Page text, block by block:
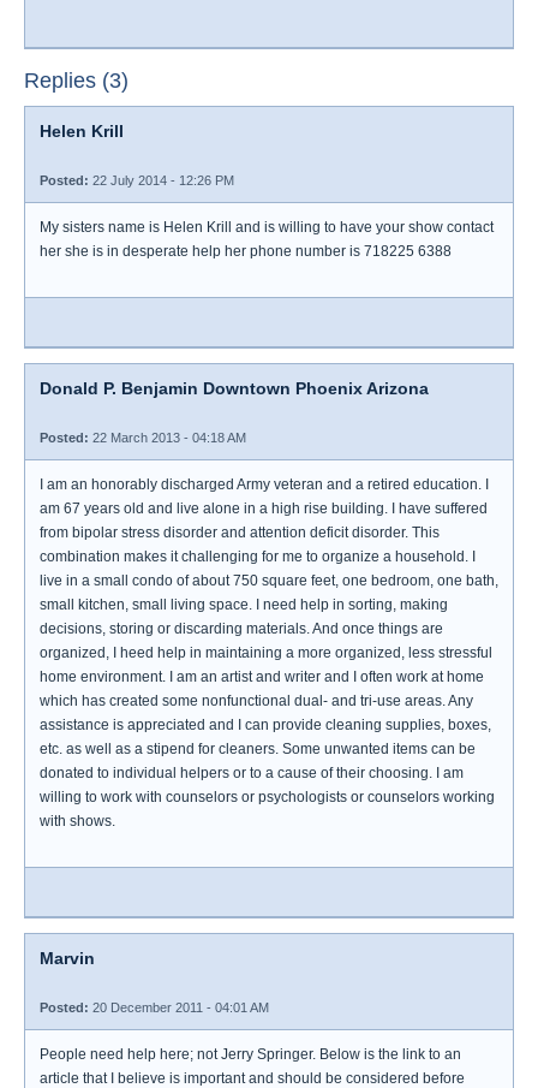
Replies (3)
Helen Krill
Posted: 22 July 2014 - 12:26 PM
My sisters name is Helen Krill and is willing to have your show contact
her she is in desperate help her phone number is 718225 6388
Donald P. Benjamin Downtown Phoenix Arizona
Posted: 22 March 2013 - 04:18 AM
I am an honorably discharged Army veteran and a retired education. I
am 67 years old and live alone in a high rise building. I have suffered
from bipolar stress disorder and attention deficit disorder. This
combination makes it challenging for me to organize a household. I
live in a small condo of about 750 square feet, one bedroom, one bath,
small kitchen, small living space. I need help in sorting, making
decisions, storing or discarding materials. And once things are
organized, I heed help in maintaining a more organized, less stressful
home environment. I am an artist and writer and I often work at home
which has created some nonfunctional dual- and tri-use areas. Any
assistance is appreciated and I can provide cleaning supplies, boxes,
etc. as well as a stipend for cleaners. Some unwanted items can be
donated to individual helpers or to a cause of their choosing. I am
willing to work with counselors or psychologists or counselors working
with shows.
Marvin
Posted: 20 December 2011 - 04:01 AM
People need help here; not Jerry Springer. Below is the link to an
article that I believe is important and should be considered before